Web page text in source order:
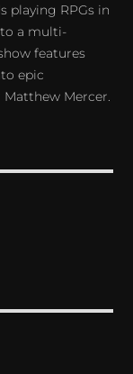
playing RPGs in
a multi-
features
epic
Matthew Mercer.